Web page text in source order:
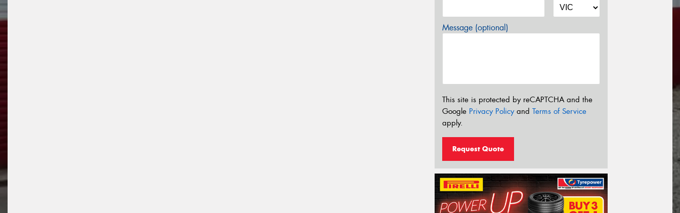
Message (optional)
This site is protected by reCAPTCHA and the
Google Privacy Policyand Terms of Service
apply.
Request Quote